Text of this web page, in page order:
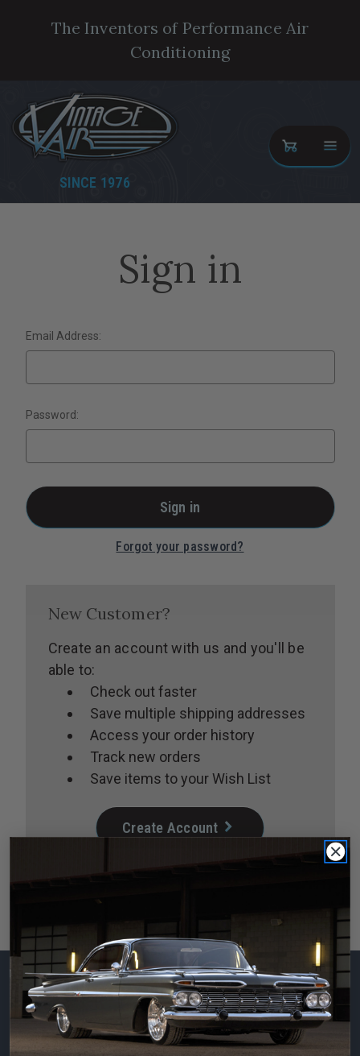
The Inventors of Performance Air
Conditioning
SINCE 1976
Sign in
Email Address:
Password:
Forgot your password?
New Customer?
Create an account with us and you'll be
able to:
Check out faster
Save multiple shipping addresses
Access your order history
Track new orders
Save items to your Wish List
Create Account
Subscribe to our
newsletter